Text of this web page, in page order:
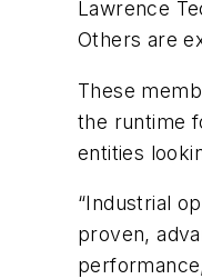
Lawrence
Others are
These
the runtime
entities
“Industrial
proven,